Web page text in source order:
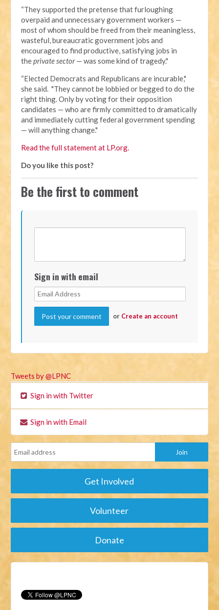
“They supported the pretense that furloughing
overpaid and unnecessary government workers —
most of whom should be freed from their meaningless,
wasteful, bureaucratic government jobs and
encouraged to find productive, satisfying jobs in
theprivate sector— was some kind of tragedy."
“Elected Democrats and Republicans are incurable,"
she said. "They cannot be lobbied or begged to do the
right thing. Only by voting for their opposition
candidates — who are firmly committed to dramatically
and immediately cutting federal government spending
— will anything change."
Read the full statement at LP.org.
Do you like this post?
Be the first to comment
Sign in with email
or Create an account
Tweets by @LPNC
Sign in with Twitter
Sign in with Email
Get Involved
Volunteer
Donate